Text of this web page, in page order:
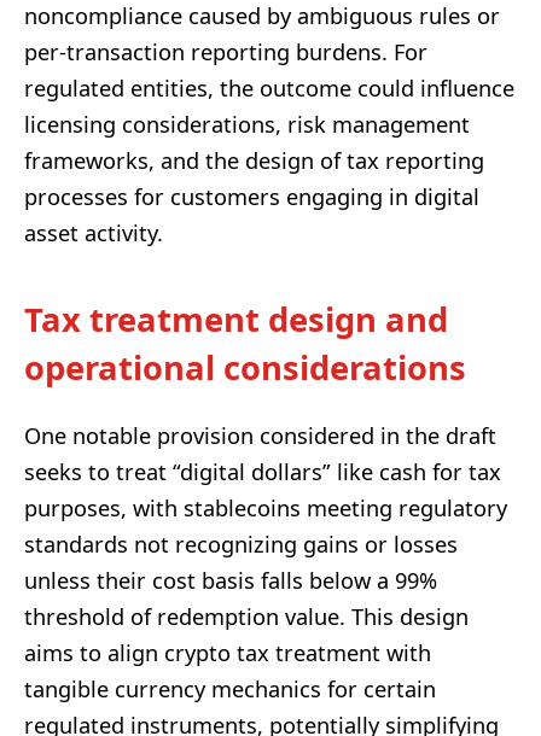
noncompliance caused by ambiguous rules or
per-transaction reporting burdens. For
regulated entities, the outcome could influence
licensing considerations, risk management
frameworks, and the design of tax reporting
processes for customers engaging in digital
asset activity.
Tax treatment design and
operational considerations
One notable provision considered in the draft
seeks to treat “digital dollars” like cash for tax
purposes, with stablecoins meeting regulatory
standards not recognizing gains or losses
unless their cost basis falls below a 99%
threshold of redemption value. This design
aims to align crypto tax treatment with
tangible currency mechanics for certain
regulated instruments, potentially simplifying